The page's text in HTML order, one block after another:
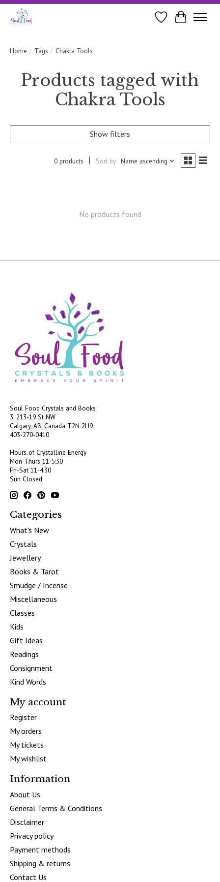
WishlistCart
Home / Tags / Chakra Tools
Products tagged with
Chakra Tools
Show filters
0 products Sort by Name ascending
No products found
Soul Food Crystals and Books
3, 213-19 St NW
Calgary, AB, Canada T2N 2H9
403-270-0410
Hours of Crystalline Energy
Mon-Thurs 11-5:30
Fri-Sat 11-4:30
Sun Closed
Categories
What's New
Crystals
Jewellery
Books & Tarot
Smudge / Incense
Miscellaneous
Classes
Kids
Gift Ideas
Readings
Consignment
Kind Words
My account
Register
My orders
My tickets
My wishlist
Information
About Us
General Terms & Conditions
Disclaimer
Privacy policy
Payment methods
Shipping & returns
Contact Us